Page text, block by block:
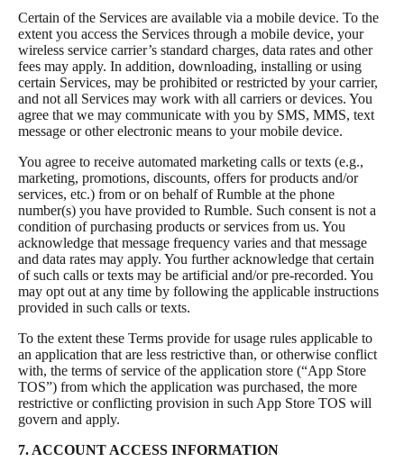
Certain of the Services are available via a mobile device. To the
extent you access the Services through a mobile device, your
wireless service carrier’s standard charges, data rates and other
fees may apply. In addition, downloading, installing or using
certain Services, may be prohibited or restricted by your carrier,
and not all Services may work with all carriers or devices. You
agree that we may communicate with you by SMS, MMS, text
message or other electronic means to your mobile device.
You agree to receive automated marketing calls or texts (e.g.,
marketing, promotions, discounts, offers for products and/or
services, etc.) from or on behalf of Rumble at the phone
number(s) you have provided to Rumble. Such consent is not a
condition of purchasing products or services from us. You
acknowledge that message frequency varies and that message
and data rates may apply. You further acknowledge that certain
of such calls or texts may be artificial and/or pre-recorded. You
may opt out at any time by following the applicable instructions
provided in such calls or texts.
To the extent these Terms provide for usage rules applicable to
an application that are less restrictive than, or otherwise conflict
with, the terms of service of the application store (“App Store
TOS”) from which the application was purchased, the more
restrictive or conflicting provision in such App Store TOS will
govern and apply.
7. ACCOUNT ACCESS INFORMATION